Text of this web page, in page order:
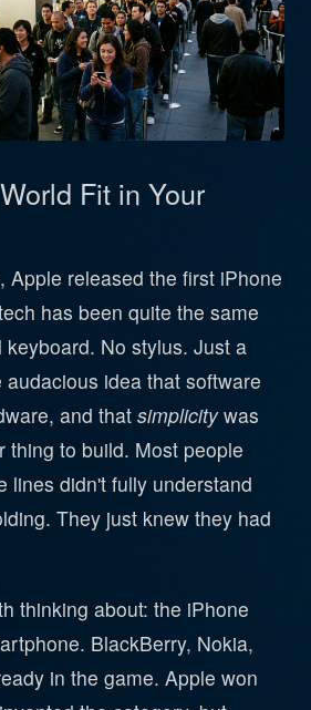
Fit in Your
Apple released the first iPhone
has been quite the same
No stylus. Just a
idea that software
and that simplicitywas
thing to build. Most people
lines didn't fully understand
They just knew they had
thinking about: the iPhone
BlackBerry, Nokia,
in the game. Apple won